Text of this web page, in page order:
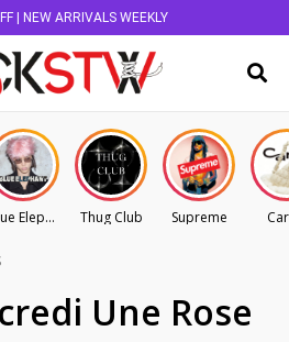
| NEW ARRIVALS WEEKLY
Blue Elephant Thug Club Supreme
Une Rose